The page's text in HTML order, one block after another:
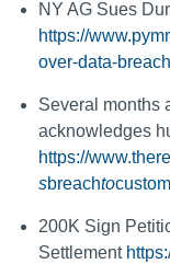
NY AG Sues
https://
over-data-
Several months
acknowledges
https://
sbreachto
200K Sign
Settlement